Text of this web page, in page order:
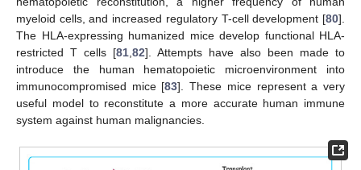
myeloid cells, and increased regulatory T-cell development [80].
The HLA-expressing humanized mice develop functional HLA-
restricted T cells [81 82]. Attempts have also been made to
introduce the human hematopoietic microenvironment into
immunocompromised mice [83]. These mice represent a very
useful model to reconstitute a more accurate human immune
system against human malignancies.